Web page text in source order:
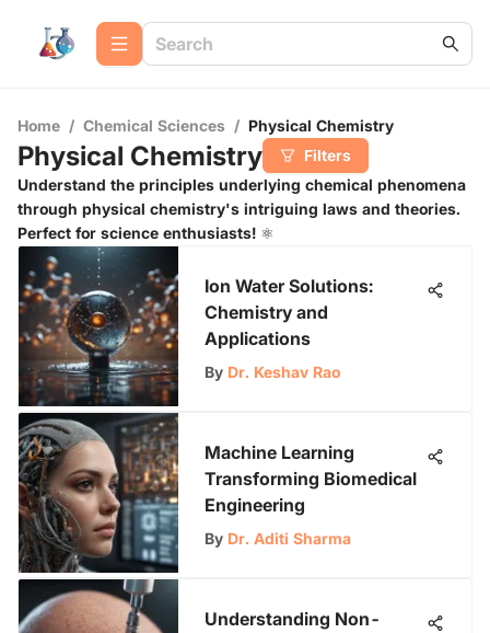
Home / Chemical Sciences / Physical Chemistry
Physical Chemistry
Filters
Understand the principles underlying chemical phenomena
through physical chemistry's intriguing laws and theories.
Perfect for science enthusiasts! ⚛️
Ion Water Solutions:
Chemistry and
Applications
By Dr. Keshav Rao
Machine Learning
Transforming Biomedical
Engineering
By Dr. Aditi Sharma
Understanding Non-